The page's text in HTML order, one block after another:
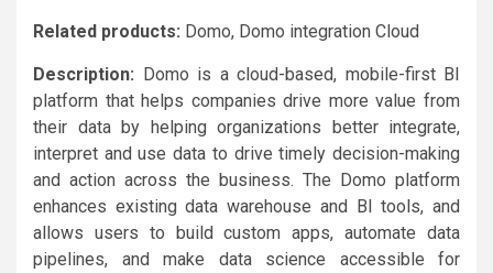
Related products: Domo, Domo integration Cloud
Description: Domo is a cloud-based, mobile-first BI
platform that helps companies drive more value from
their data by helping organizations better integrate,
interpret and use data to drive timely decision-making
and action across the business. The Domo platform
enhances existing data warehouse and BI tools, and
allows users to build custom apps, automate data
pipelines, and make data science accessible for